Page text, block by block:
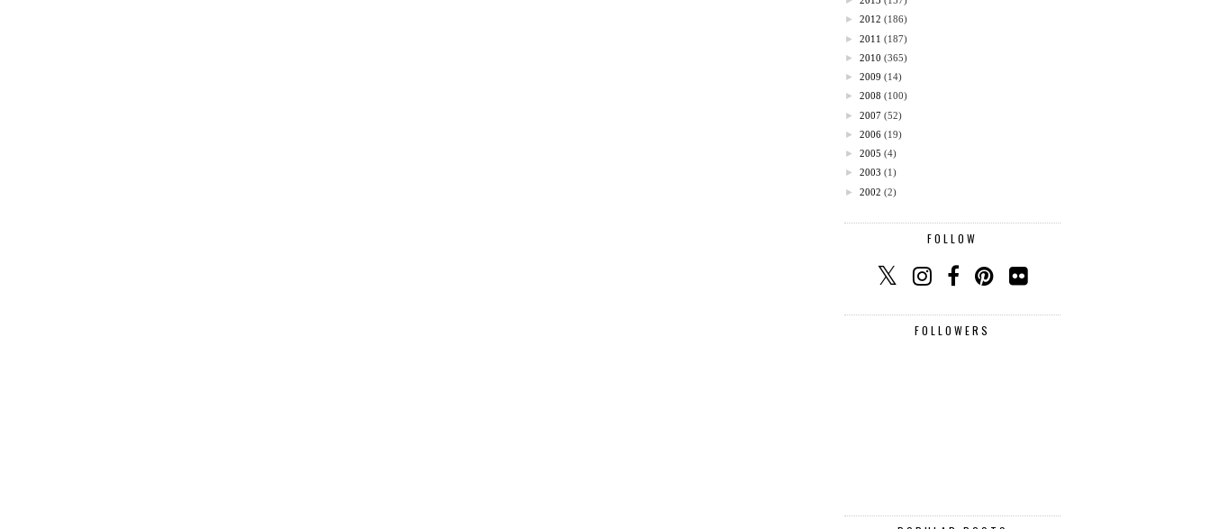
► 2012 (186)
► 2011 (187)
► 2010 (365)
► 2009 (14)
► 2008 (100)
► 2007 (52)
► 2006 (19)
► 2005 (4)
► 2003 (1)
► 2002 (2)
FOLLOW
FOLLOWERS